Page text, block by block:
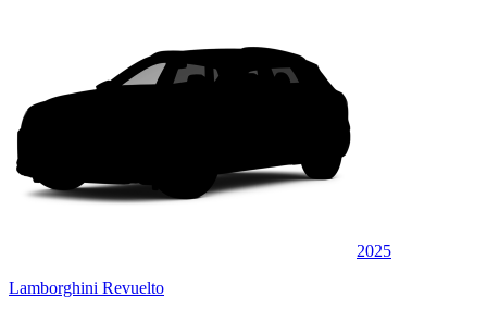
2025
Lamborghini Revuelto